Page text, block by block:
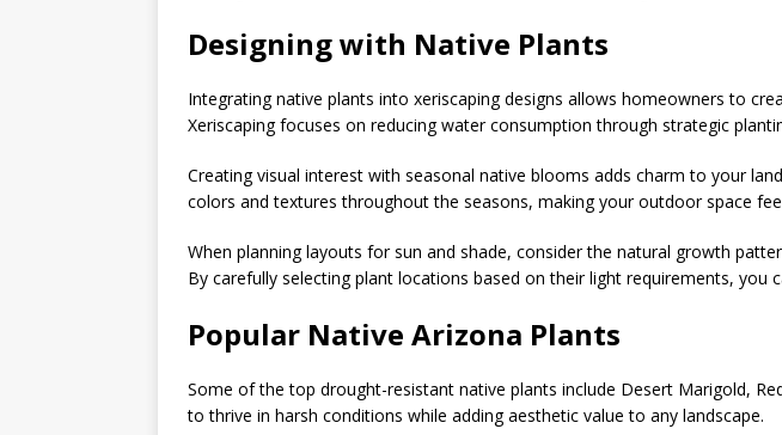
Designing with Native Plants
Integrating native plants into xeriscaping designs allows homeowners to
Xeriscaping focuses on reducing water consumption through strategic
Creating visual interest with seasonal native blooms adds charm to your
colors and textures throughout the seasons, making your outdoor space
When planning layouts for sun and shade, consider the natural growth
By carefully selecting plant locations based on their light requirements, you
Popular Native Arizona Plants
Some of the top drought-resistant native plants include Desert Marigold,
to thrive in harsh conditions while adding aesthetic value to any landscape.